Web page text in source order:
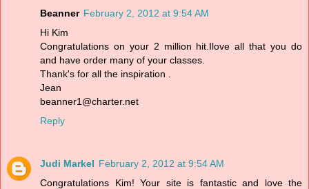
Beanner February 2, 2012 at 9:54 AM
Hi Kim
Congratulations on your 2 million hit.Ilove all that you do
and have order many of your classes.
Thank's for all the inspiration .
Jean
beanner1@charter.net
Reply
Judi Markel February 2, 2012 at 9:54 AM
Congratulations Kim! Your site is fantastic and love the